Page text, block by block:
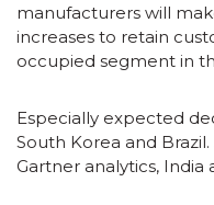
manufacturers will
increases to retain
occupied segment in
Especially expected
South Korea and
Gartner analytics,